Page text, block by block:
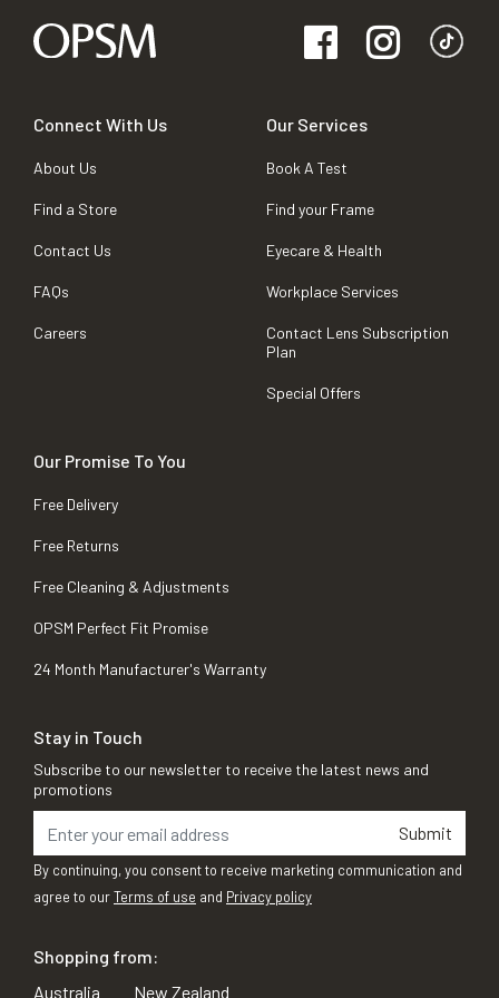
Connect With Us
About Us
Find a Store
Contact Us
FAQs
Careers
Our Services
Book A Test
Find your Frame
Eyecare & Health
Workplace Services
Contact Lens Subscription
Plan
Special Offers
Our Promise To You
Free Delivery
Free Returns
Free Cleaning & Adjustments
OPSM Perfect Fit Promise
24 Month Manufacturer's Warranty
Stay in Touch
Subscribe to our newsletter to receive the latest news and
promotions
Submit
By continuing, you consent to receive marketing communication and
agree to ourTerms of use and Privacy policy
Shopping from:
Australia
New Zealand